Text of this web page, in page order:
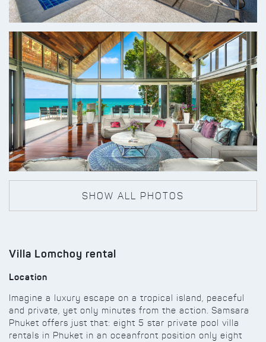
SHOW ALL PHOTOS
Villa Lomchoy rental
Location
Imagine a luxury escape on a tropical island, peaceful
and private, yet only minutes from the action. Samsara
Phuket offers just that: eight 5 star private pool villa
rentals in Phuket in an oceanfront position only eight